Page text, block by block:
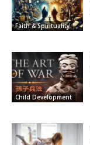
Faith & Spirituality
Child Development